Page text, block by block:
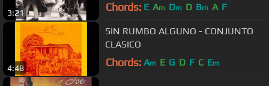
3:21 Chords: E Am Dm D Bm A F
4:48
SIN RUMBO ALGUNO - CONJUNTO
CLASICO
Chords: Am E G D F C Em